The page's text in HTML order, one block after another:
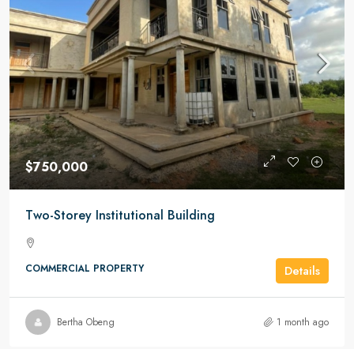
$750,000
Two-Storey Institutional Building
COMMERCIAL PROPERTY Details
Bertha Obeng 1 month ago